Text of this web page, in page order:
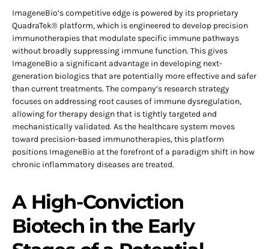
ImageneBio’s competitive edge is powered by its proprietary
QuadraTek® platform, which is engineered to develop precision
immunotherapies that modulate specific immune pathways
without broadly suppressing immune function. This gives
ImageneBio a significant advantage in developing next-
generation biologics that are potentially more effective and safer
than current treatments. The company’s research strategy
focuses on addressing root causes of immune dysregulation,
allowing for therapy design that is tightly targeted and
mechanistically validated. As the healthcare system moves
toward precision-based immunotherapies, this platform
positions ImageneBio at the forefront of a paradigm shift in how
chronic inflammatory diseases are treated.
A High-Conviction
Biotech in the Early